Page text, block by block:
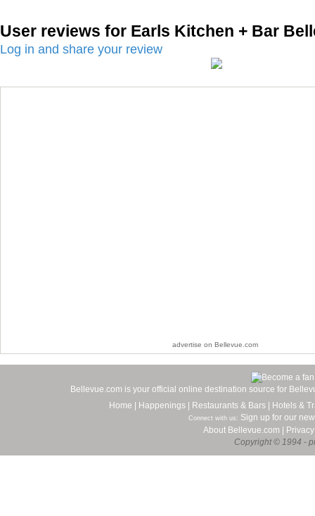
User reviews for Earls Kitchen + Bar
Log in and share your review
advertise on Bellevue.com
Bellevue.com is your official online destination source for
Home
Happenings Restaurants & Bars Hotels &
Connect with us: Sign up for our
About Bellevue.com
Privacy
Copyright © 1994 -